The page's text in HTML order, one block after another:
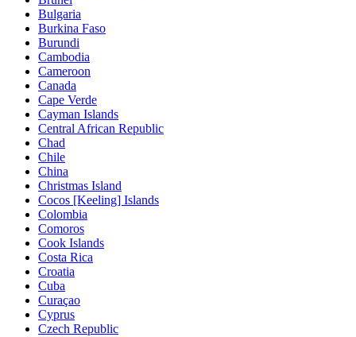
Bulgaria
Burkina Faso
Burundi
Cambodia
Cameroon
Canada
Cape Verde
Cayman Islands
Central African Republic
Chad
Chile
China
Christmas Island
Cocos [Keeling] Islands
Colombia
Comoros
Cook Islands
Costa Rica
Croatia
Cuba
Curaçao
Cyprus
Czech Republic